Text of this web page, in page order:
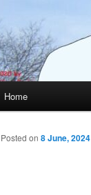
Home
Posted on 8 June, 2024